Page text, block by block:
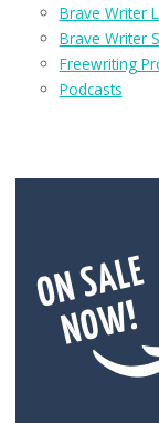
Brave Writer
Brave Writer
Freewriting
Podcasts